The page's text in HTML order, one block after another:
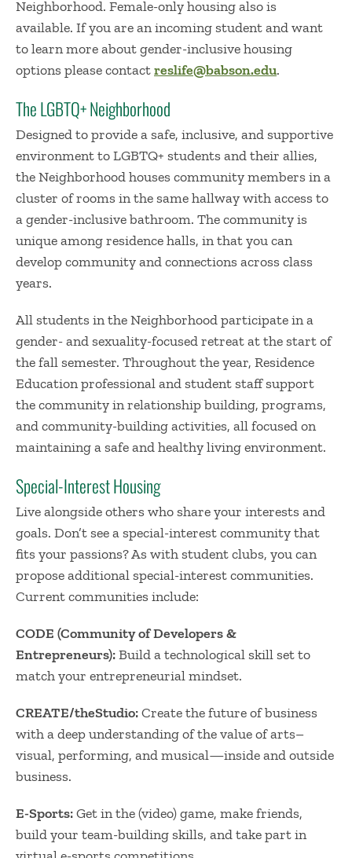
Neighborhood. Female-only housing also is
available. If you are an incoming student and want
to learn more about gender-inclusive housing
options please contactreslife@babson.edu.
The LGBTQ+ Neighborhood
Designed to provide a safe, inclusive, and supportive
environment to LGBTQ+ students and their allies,
the Neighborhood houses community members in a
cluster of rooms in the same hallway with access to
a gender-inclusive bathroom. The community is
unique among residence halls, in that you can
develop community and connections across class
years.
All students in the Neighborhood participate in a
gender- and sexuality-focused retreat at the start of
the fall semester. Throughout the year, Residence
Education professional and student staff support
the community in relationship building, programs,
and community-building activities, all focused on
maintaining a safe and healthy living environment.
Special-Interest Housing
Live alongside others who share your interests and
goals. Don’t see a special-interest community that
fits your passions? As with student clubs, you can
propose additional special-interest communities.
Current communities include:
CODE (Community of Developers &
Entrepreneurs):Build a technological skill set to
match your entrepreneurial mindset.
CREATE/theStudio:Create the future of business
with a deep understanding of the value of arts–
visual, performing, and musical—inside and outside
business.
E-Sports:Get in the (video) game, make friends,
build your team-building skills, and take part in